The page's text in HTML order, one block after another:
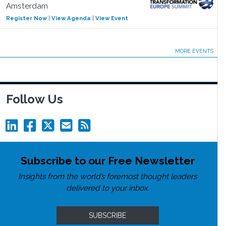
Amsterdam
Register Now| View Agenda View Event
MORE EVENTS
Follow Us
Subscribe to our Free Newsletter
Insights from the world’s foremost thought leaders
delivered to your inbox.
SUBSCRIBE